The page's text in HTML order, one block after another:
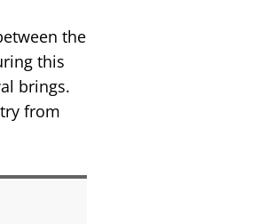
the
this
brings.
from